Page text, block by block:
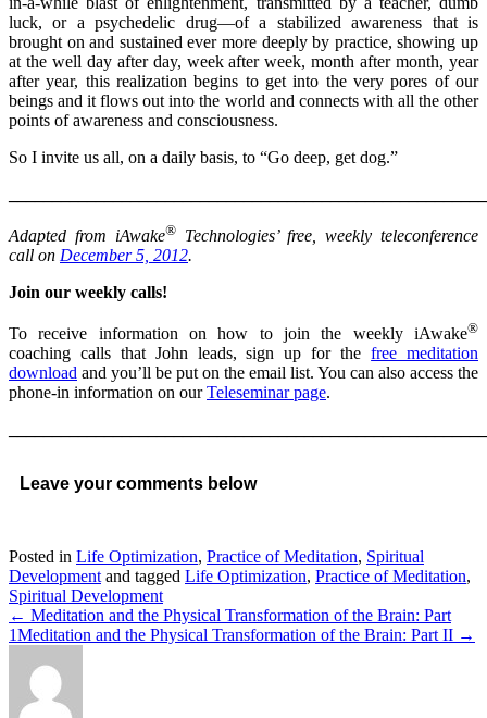
luck, or a psychedelic drug—of a stabilized awareness that is
brought on and sustained ever more deeply by practice, showing up
at the well day after day, week after week, month after month, year
after year, this realization begins to get into the very pores of our
beings and it flows out into the world and connects with all the other
points of awareness and consciousness.
So I invite us all, on a daily basis, to “Go deep, get dog.”
Adapted from iAwake® Technologies’ free, weekly teleconference
call on December 5, 2012.
Join our weekly calls!
To receive information on how to join the weekly iAwake®
coaching calls that John leads, sign up for thefree meditation
download and you’ll be put on the email list. You can also access the
phone-in information on ourTeleseminar page.
Leave your comments below
Posted in Life Optimization, Practice of Meditation, Spiritual
Development and tagged Life Optimization, Practice of Meditation,
Spiritual Development
← Meditation and the Physical Transformation of the Brain: Part
1Meditation and the Physical Transformation of the Brain: Part II →